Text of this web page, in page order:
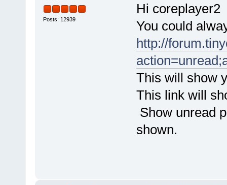
Posts: 12939
Hi coreplayer2
You could
http://
This will show
This link will
Show unread
shown.